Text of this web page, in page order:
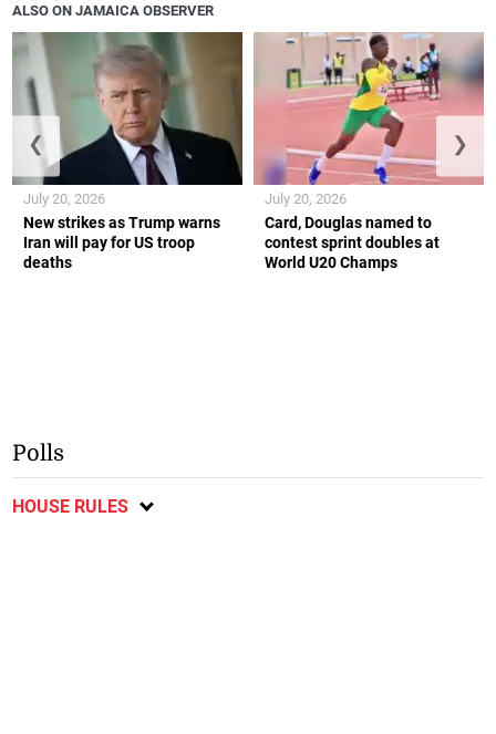
ALSO ON JAMAICA OBSERVER
New strikes as Trump warns
Iran will pay for US troop
deaths
July 20, 2026
Card, Douglas named to
contest sprint doubles at
World U20 Champs
July 20, 2026
❮ ❯
Polls
HOUSE RULES